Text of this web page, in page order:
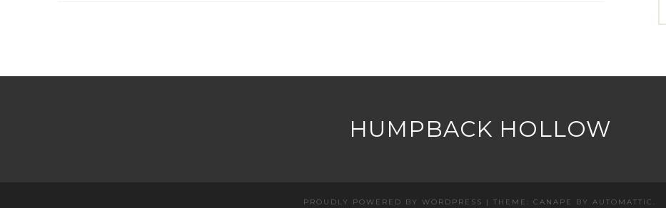
HUMPBACK HOLLOW
PROUDLY POWERED BY WORDPRESS | THEME: CANAPE BY AUTOMATTIC .